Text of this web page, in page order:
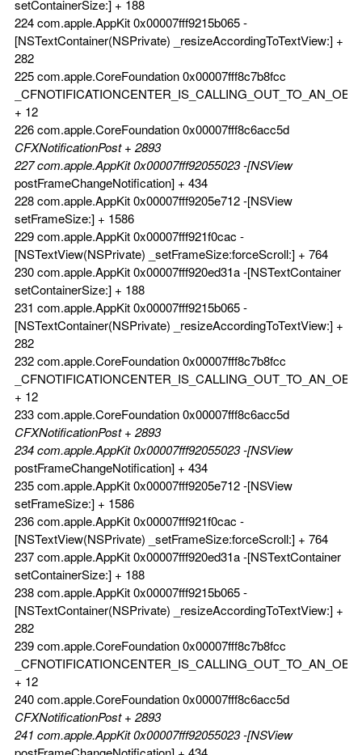
setContainerSize:] + 188
224 com.apple.AppKit 0x00007fff9215b065 -
[NSTextContainer(NSPrivate) _resizeAccordingToTextView:] +
282
225 com.apple.CoreFoundation 0x00007fff8c7b8fcc
+ 12
226 com.apple.CoreFoundation 0x00007fff8c6acc5d
CFXNotificationPost + 2893
227 com.apple.AppKit 0x00007fff92055023 -[NSView
postFrameChangeNotification] + 434
228 com.apple.AppKit 0x00007fff9205e712 -[NSView
setFrameSize:] + 1586
229 com.apple.AppKit 0x00007fff921f0cac -
[NSTextView(NSPrivate) _setFrameSize:forceScroll:] + 764
230 com.apple.AppKit 0x00007fff920ed31a -[NSTextContainer
setContainerSize:] + 188
231 com.apple.AppKit 0x00007fff9215b065 -
[NSTextContainer(NSPrivate) _resizeAccordingToTextView:] +
282
232 com.apple.CoreFoundation 0x00007fff8c7b8fcc
+ 12
233 com.apple.CoreFoundation 0x00007fff8c6acc5d
CFXNotificationPost + 2893
234 com.apple.AppKit 0x00007fff92055023 -[NSView
postFrameChangeNotification] + 434
235 com.apple.AppKit 0x00007fff9205e712 -[NSView
setFrameSize:] + 1586
236 com.apple.AppKit 0x00007fff921f0cac -
[NSTextView(NSPrivate) _setFrameSize:forceScroll:] + 764
237 com.apple.AppKit 0x00007fff920ed31a -[NSTextContainer
setContainerSize:] + 188
238 com.apple.AppKit 0x00007fff9215b065 -
[NSTextContainer(NSPrivate) _resizeAccordingToTextView:] +
282
239 com.apple.CoreFoundation 0x00007fff8c7b8fcc
+ 12
240 com.apple.CoreFoundation 0x00007fff8c6acc5d
CFXNotificationPost + 2893
241 com.apple.AppKit 0x00007fff92055023 -[NSView